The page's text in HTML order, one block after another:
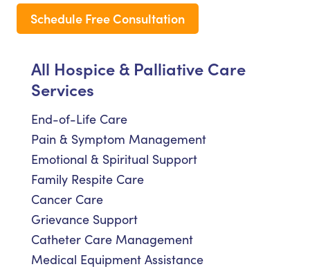
Schedule Free Consultation
All Hospice & Palliative Care
Services
End-of-Life Care
Pain & Symptom Management
Emotional & Spiritual Support
Family Respite Care
Cancer Care
Grievance Support
Catheter Care Management
Medical Equipment Assistance